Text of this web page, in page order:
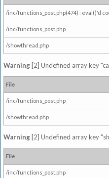
/inc/functions_post.php(474) : eval()'d
/inc/functions_post.php
/showthread.php
Warning [2] Undefined array key
File
/inc/functions_post.php
/showthread.php
Warning [2] Undefined array key
File
/inc/functions_post.php